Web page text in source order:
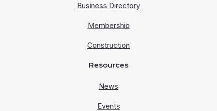
Business Directory
Membership
Construction
Resources
News
Events